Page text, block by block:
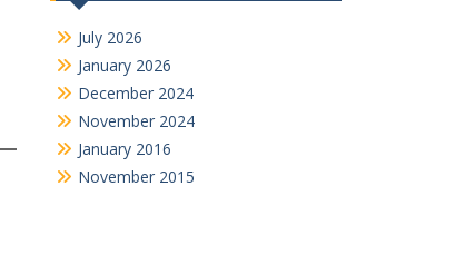
July 2026
January 2026
December 2024
November 2024
January 2016
November 2015